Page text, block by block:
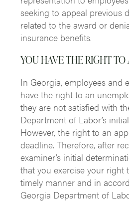
seeking to appeal previous
related to the award or
insurance benefits.
YOU HAVE THE RIGHT
In Georgia, employees and
have the right to an
they are not satisfied with
Department of Labor’s
However, the right to an
deadline. Therefore, after
examiner’s initial
that you exercise your right
timely manner and in
Georgia Department of